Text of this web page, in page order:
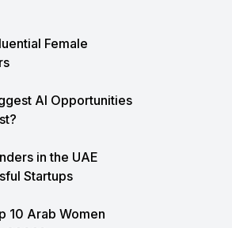
Female
AI Opportunities
in the UAE
Startups
10 Arab Women